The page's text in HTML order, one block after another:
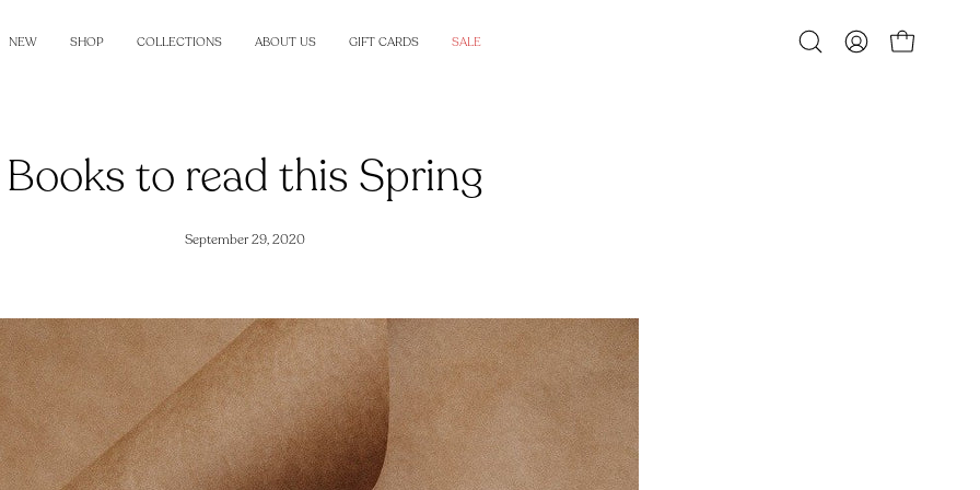
NEW SHOP COLLECTIONS ABOUT US GIFT CARDS SALE
OpenMY
OPEN CART
Books to read this Spring
September 29, 2020